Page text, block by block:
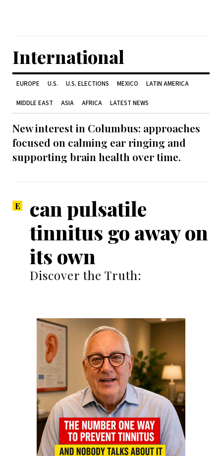
International
EUROPE U.S. U.S. ELECTIONS MEXICO LATIN AMERICA
MIDDLE EAST ASIA AFRICA LATEST NEWS
New interest in Columbus: approaches
focused on calming ear ringing and
supporting brain health over time.
can pulsatile
tinnitus go away on
its own
Discover the Truth: